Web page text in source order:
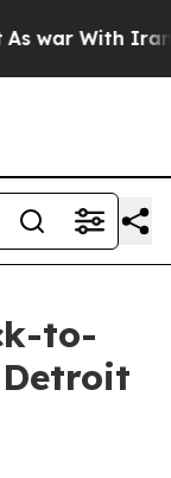
war With Iran
to-